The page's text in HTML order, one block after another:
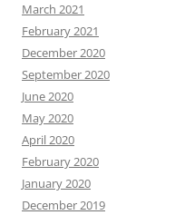
March 2021
February 2021
December 2020
September 2020
June 2020
May 2020
April 2020
February 2020
January 2020
December 2019